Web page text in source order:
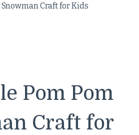
Craft for Kids
Pom Pom
Craft for